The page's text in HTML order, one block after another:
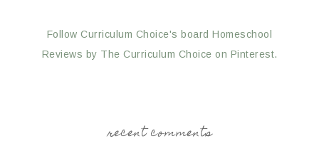
Follow Curriculum Choice's board Homeschool
Reviews by The Curriculum Choice on Pinterest.
recent comments